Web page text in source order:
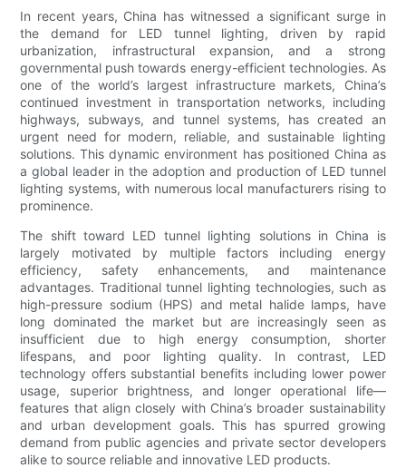
In recent years, China has witnessed a significant surge in
the demand for LED tunnel lighting, driven by rapid
urbanization, infrastructural expansion, and a strong
governmental push towards energy-efficient technologies. As
one of the world’s largest infrastructure markets, China’s
continued investment in transportation networks, including
highways, subways, and tunnel systems, has created an
urgent need for modern, reliable, and sustainable lighting
solutions. This dynamic environment has positioned China as
a global leader in the adoption and production of LED tunnel
lighting systems, with numerous local manufacturers rising to
prominence.
The shift toward LED tunnel lighting solutions in China is
largely motivated by multiple factors including energy
efficiency, safety enhancements, and maintenance
advantages. Traditional tunnel lighting technologies, such as
high-pressure sodium (HPS) and metal halide lamps, have
long dominated the market but are increasingly seen as
insufficient due to high energy consumption, shorter
lifespans, and poor lighting quality. In contrast, LED
technology offers substantial benefits including lower power
usage, superior brightness, and longer operational life—
features that align closely with China’s broader sustainability
and urban development goals. This has spurred growing
demand from public agencies and private sector developers
alike to source reliable and innovative LED products.